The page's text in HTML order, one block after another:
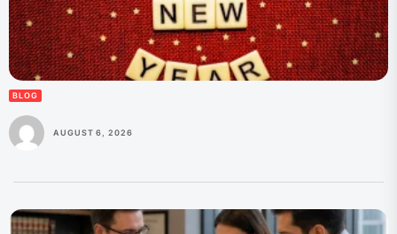
BLOG
AUGUST 6, 2026